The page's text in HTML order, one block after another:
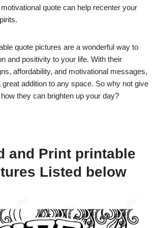
quote can help recenter your
quote pictures are a wonderful way to
and positivity to your life. With their
affordability, and motivational messages,
addition to any space. So why not give
they can brighten up your day?
and Print printable
Listed below